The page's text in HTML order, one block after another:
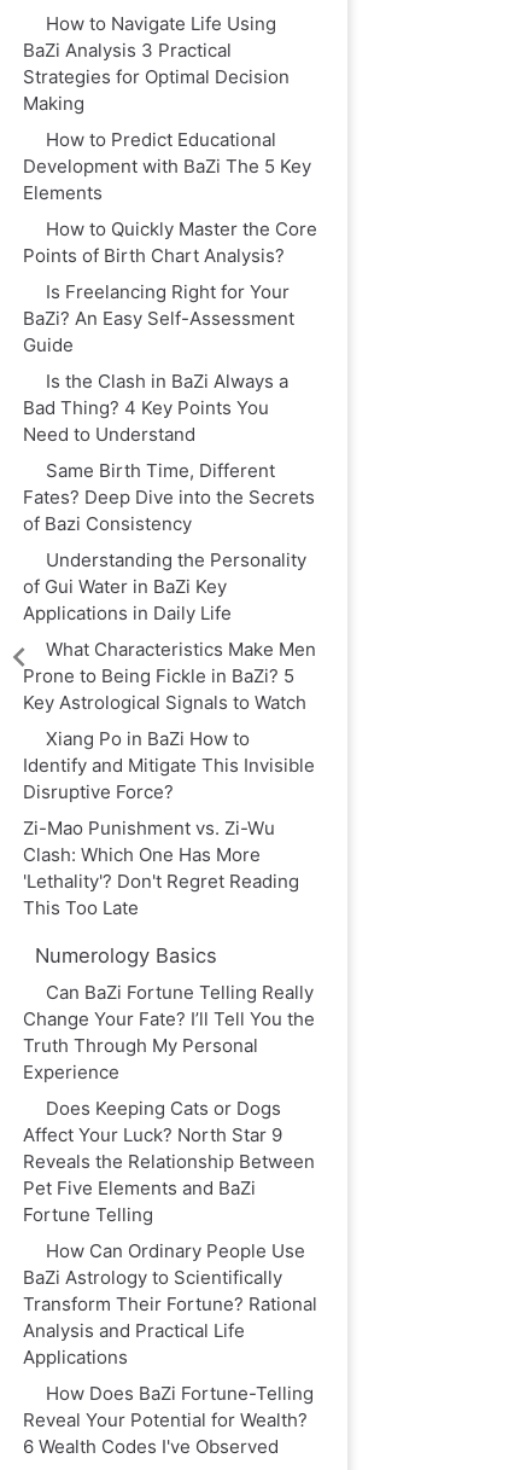
How to Navigate Life Using
BaZi Analysis 3 Practical
Strategies for Optimal Decision
Making
How to Predict Educational
Development with BaZi The 5 Key
Elements
How to Quickly Master the Core
Points of Birth Chart Analysis?
Is Freelancing Right for Your
BaZi? An Easy Self-Assessment
Guide
Is the Clash in BaZi Always a
Bad Thing? 4 Key Points You
Need to Understand
Same Birth Time, Different
Fates? Deep Dive into the Secrets
of Bazi Consistency
Understanding the Personality
of Gui Water in BaZi Key
Applications in Daily Life
What Characteristics Make Men
Prone to Being Fickle in BaZi? 5
Key Astrological Signals to Watch
Xiang Po in BaZi How to
Identify and Mitigate This Invisible
Disruptive Force?
Zi-Mao Punishment vs. Zi-Wu
Clash: Which One Has More
'Lethality'? Don't Regret Reading
This Too Late
Numerology Basics
Can BaZi Fortune Telling Really
Change Your Fate? I’ll Tell You the
Truth Through My Personal
Experience
Does Keeping Cats or Dogs
Affect Your Luck? North Star 9
Reveals the Relationship Between
Pet Five Elements and BaZi
Fortune Telling
How Can Ordinary People Use
BaZi Astrology to Scientifically
Transform Their Fortune? Rational
Analysis and Practical Life
Applications
How Does BaZi Fortune-Telling
Reveal Your Potential for Wealth?
6 Wealth Codes I've Observed